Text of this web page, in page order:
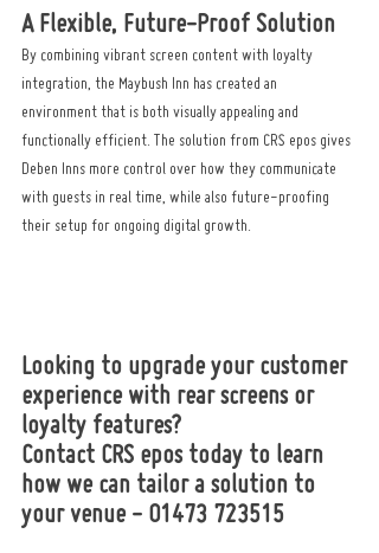
A Flexible, Future-Proof Solution
By combining vibrant screen content with loyalty
integration, the Maybush Inn has created an
environment that is both visually appealing and
functionally efficient. The solution from CRS epos gives
Deben Inns more control over how they communicate
with guests in real time, while also future-proofing
their setup for ongoing digital growth.
Looking to upgrade your customer
experience with rear screens or
loyalty features?
Contact CRS epos today to learn
how we can tailor a solution to
your venue - 01473 723515